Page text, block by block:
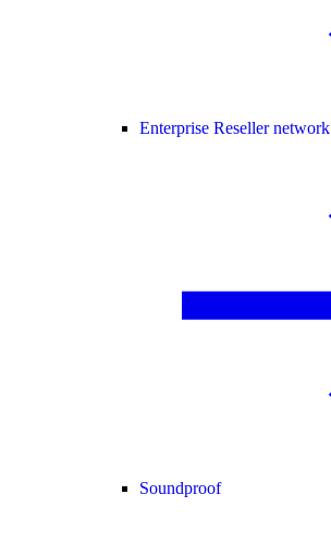
Enterprise Reseller network
Soundproof